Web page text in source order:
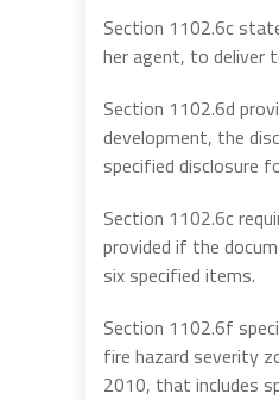
Section 1102.6c
her agent, to deliver
Section 1102.6d
development, the
specified disclosure
Section 1102.6c
provided if the
six specified items.
Section 1102.6f
fire hazard severity
2010, that includes